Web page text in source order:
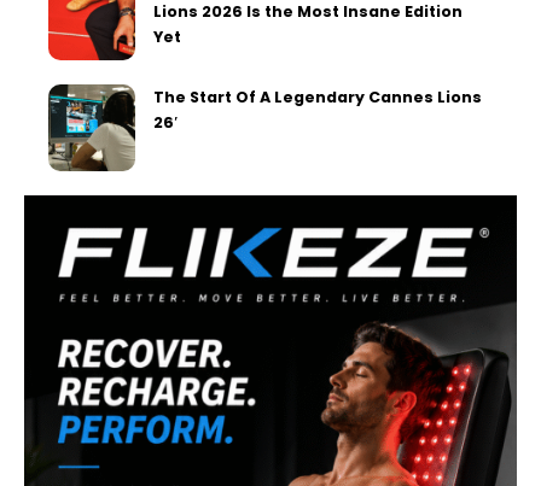
Lions 2026 Is the Most Insane Edition
Yet
The Start Of A Legendary Cannes Lions
26′